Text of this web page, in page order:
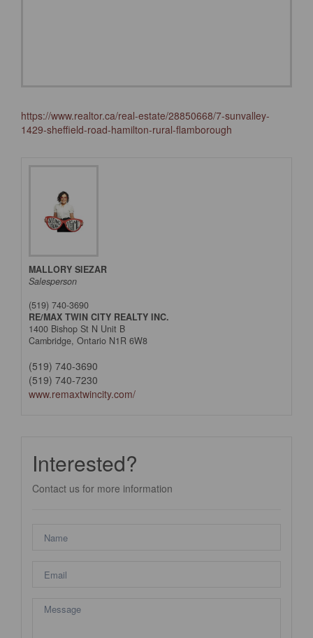
https://www.realtor.ca/real-estate/28850668/7-sunvalley-
1429-sheffield-road-hamilton-rural-flamborough
MALLORY SIEZAR
Salesperson
(519) 740-3690
RE/MAX TWIN CITY REALTY INC.
1400 Bishop St N Unit B
Cambridge, Ontario N1R 6W8
(519) 740-3690
(519) 740-7230
www.remaxtwincity.com/
Interested?
Contact us for more information